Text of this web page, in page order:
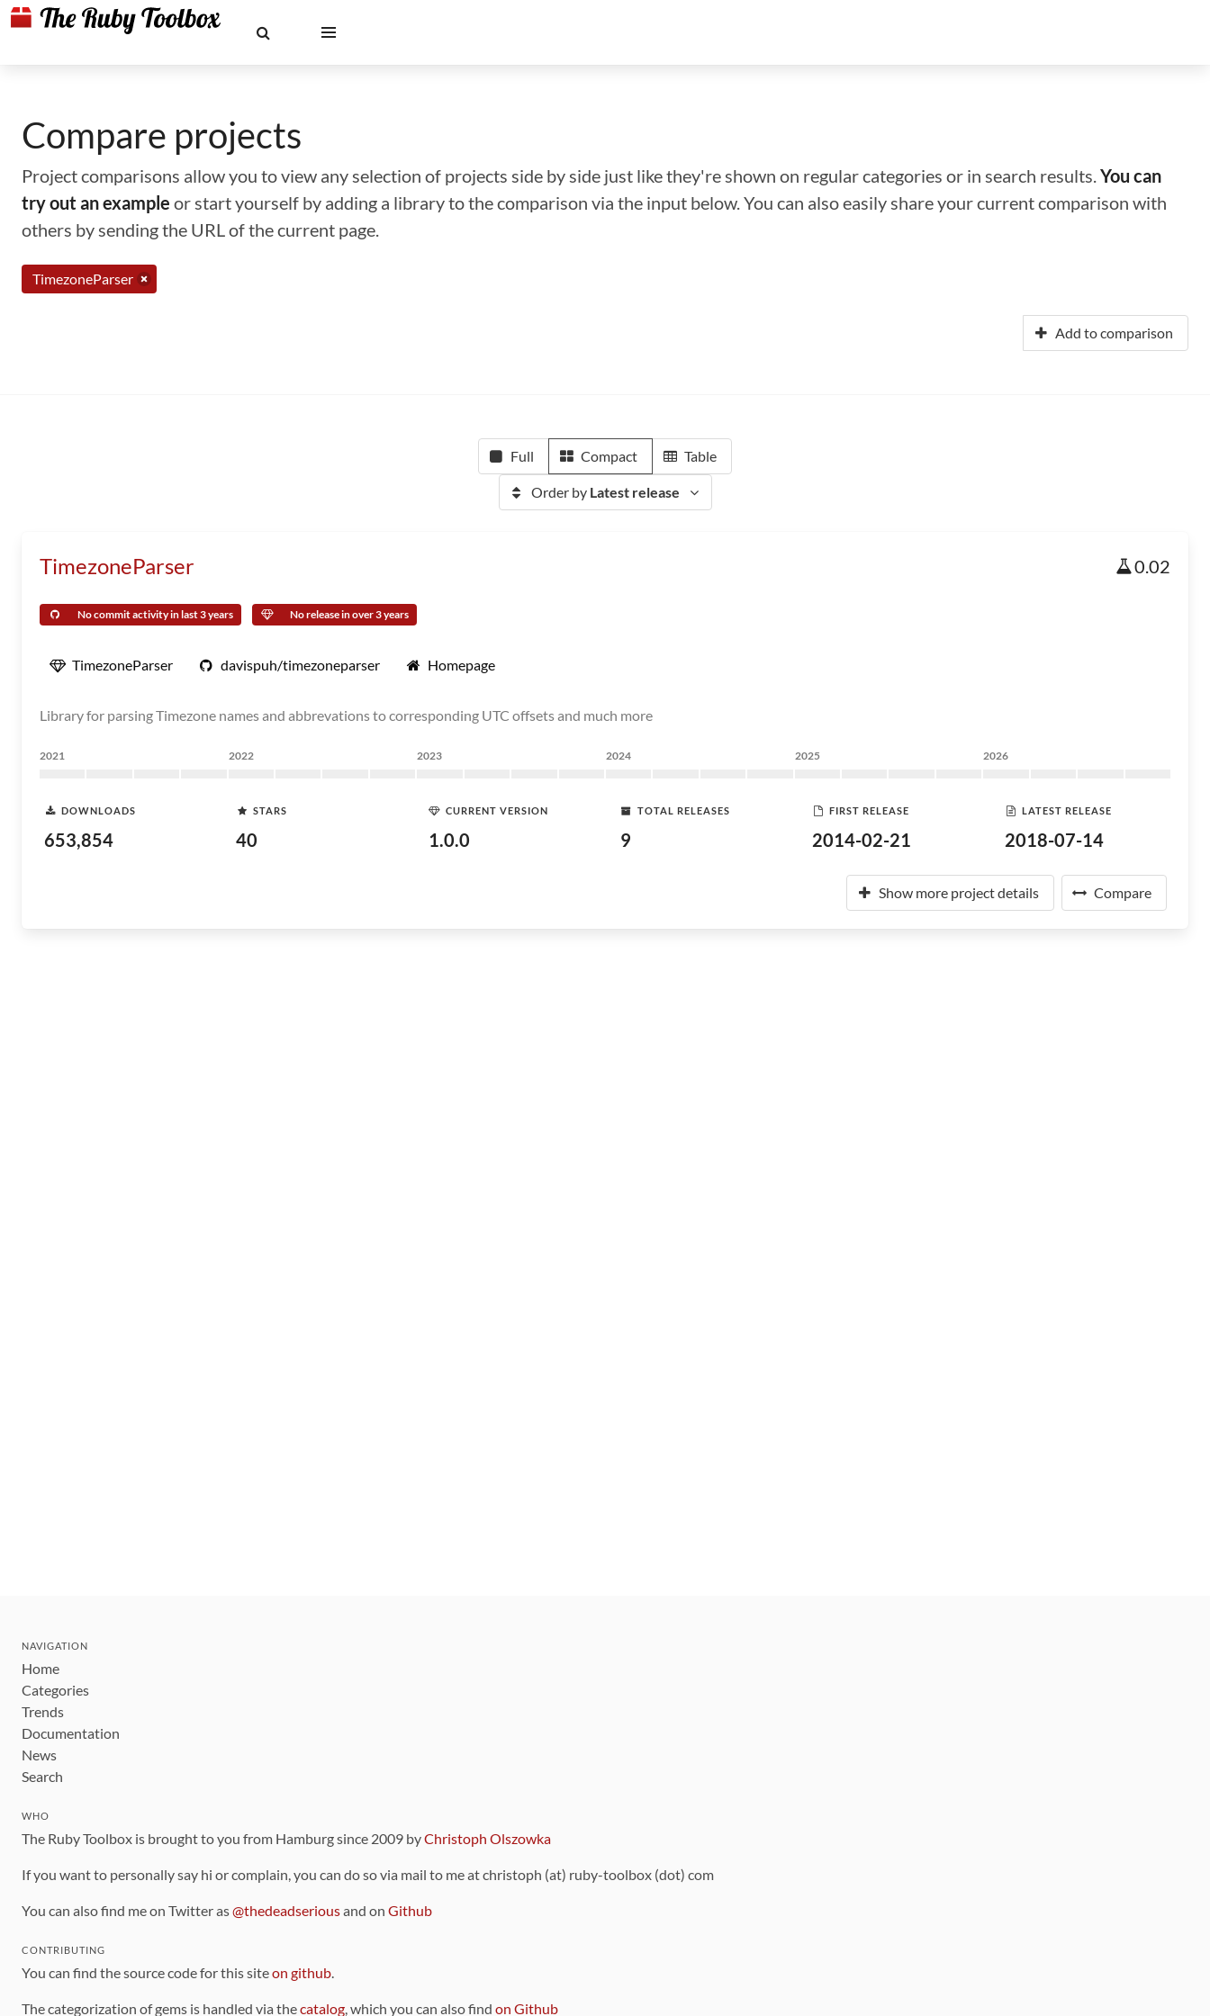
Compare projects
Project comparisons allow you to view any selection of projects side by side just like they're shown on regular categories or in search results.You can
try out an example or start yourself by adding a library to the comparison via the input below. You can also easily share your current comparison with
others by sending the URL of the current page.
TimezoneParser
Add to comparison
Full Compact Table
Order by Latest release
TimezoneParser 0.02
No commit activity in last 3 years No release in over 3 years
TimezoneParser davispuh/timezoneparser Homepage
Library for parsing Timezone names and abbrevations to corresponding UTC offsets and much more
2021 2022 2023 2024 2025 2026
DOWNLOADS
653,854
STARS
40
CURRENT VERSION
1.0.0
TOTAL RELEASES
9
FIRST RELEASE
2014-02-21
LATEST RELEASE
2018-07-14
Show more project details Compare
NAVIGATION
Home
Categories
Trends
Documentation
News
Search
WHO
The Ruby Toolbox is brought to you from Hamburg since 2009 byChristoph Olszowka
If you want to personally say hi or complain, you can do so via mail to me at christoph (at) ruby-toolbox (dot) com
You can also find me on Twitter as@thedeadseriousand on Github
CONTRIBUTING
You can find the source code for this siteon github.
The categorization of gems is handled via thecatalog, which you can also find on Github